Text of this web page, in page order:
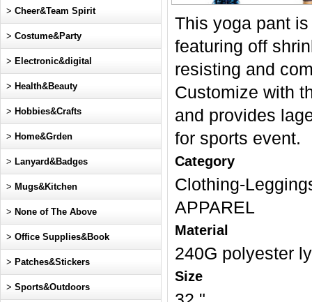
This yoga pant
featuring off
resisting and
Customize with
and provides
for sports event.
Category
Clothing-
APPAREL
Material
240G polyester
Size
> Cheer&Team Spirit
> Costume&Party
> Electronic&digital
> Health&Beauty
> Hobbies&Crafts
> Home&Grden
> Lanyard&Badges
> Mugs&Kitchen
> None of The Above
> Office Supplies&Book
> Patches&Stickers
> Sports&Outdoors